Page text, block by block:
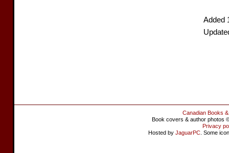
Added
Canadian Books
Book covers & author photos
Privacy
Hosted by JaguarPC . Some